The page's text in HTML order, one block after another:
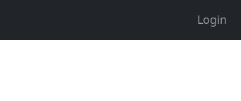
Login